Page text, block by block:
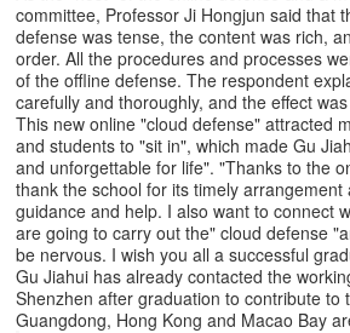
committee, Professor Ji Hongjun said that
defense was tense, the content was rich,
order. All the procedures and processes
of the offline defense. The respondent
carefully and thoroughly, and the effect
This new online "cloud defense" attracted
and students to "sit in", which made Gu
and unforgettable for life". "Thanks to the
thank the school for its timely arrangement
guidance and help. I also want to connect
are going to carry out the" cloud defense
be nervous. I wish you all a successful
Gu Jiahui has already contacted the
Shenzhen after graduation to contribute to
Guangdong, Hong Kong and Macao Bay